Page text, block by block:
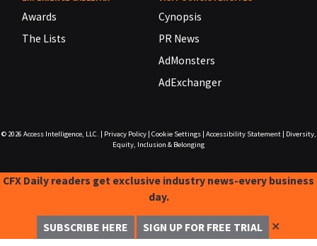
Awards
The Lists
Cynopsis
PR News
AdMonsters
AdExchanger
© 2026 Access Intelligence, LLC. Privacy Policy| Cookie Settings| Accessibility Statement|
Diversity,
Equity, Inclusion & Belonging
CFX Daily readers get exclusive industry news-every business
day.
SUBSCRIBE HERE SIGN UP FOR FREE TRIAL ✕